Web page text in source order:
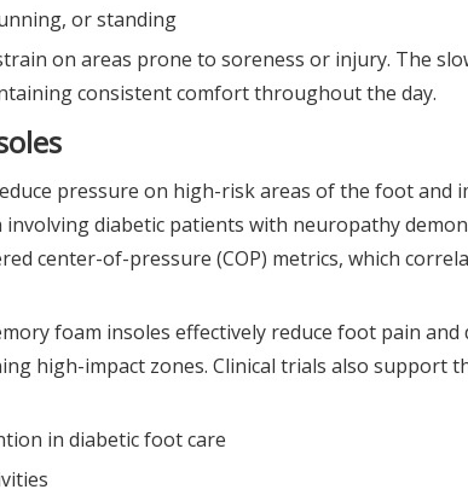
or standing
on areas prone to soreness or injury. The
consistent comfort throughout the day.
pressure on high-risk areas of the foot and
diabetic patients with neuropathy
center-of-pressure (COP) metrics, which
foam insoles effectively reduce foot pain and
high-impact zones. Clinical trials also support
in diabetic foot care